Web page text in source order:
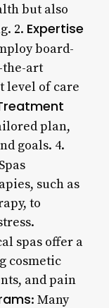
but also
2. Expertise
board-
the-art
level of care
plan,
goals. 4.
such as
to
spas offer a
cosmetic
and pain
: Many